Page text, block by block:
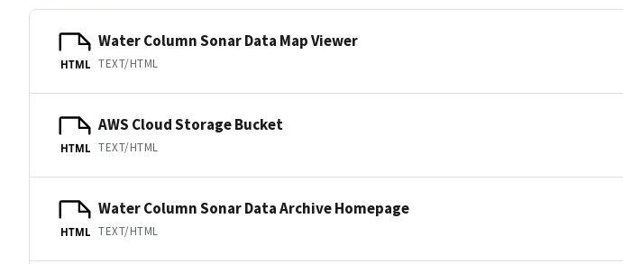
HTML
Water Column Sonar Data Map Viewer
TEXT/HTML
HTML
AWS Cloud Storage Bucket
TEXT/HTML
HTML
Water Column Sonar Data Archive Homepage
TEXT/HTML